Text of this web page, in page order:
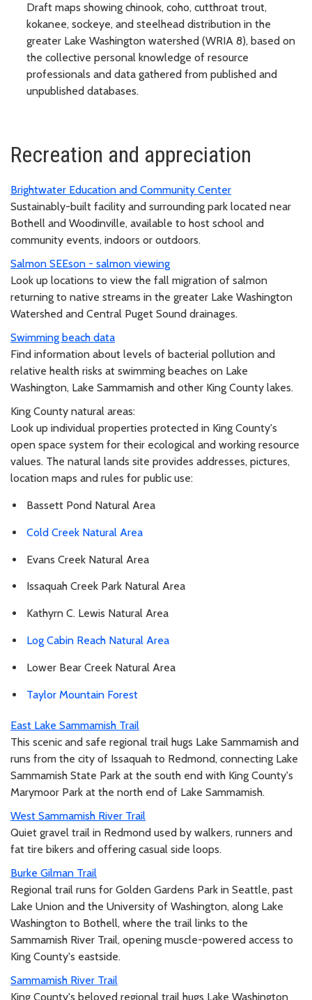
Draft maps showing chinook, coho, cutthroat trout,
kokanee, sockeye, and steelhead distribution in the
greater Lake Washington watershed (WRIA 8), based on
the collective personal knowledge of resource
professionals and data gathered from published and
unpublished databases.
Recreation and appreciation
Brightwater Education and Community Center
Sustainably-built facility and surrounding park located near
Bothell and Woodinville, available to host school and
community events, indoors or outdoors.
Salmon SEEson - salmon viewing
Look up locations to view the fall migration of salmon
returning to native streams in the greater Lake Washington
Watershed and Central Puget Sound drainages.
Swimming beach data
Find information about levels of bacterial pollution and
relative health risks at swimming beaches on Lake
Washington, Lake Sammamish and other King County lakes.
King County natural areas:
Look up individual properties protected in King County's
open space system for their ecological and working resource
values. The natural lands site provides addresses, pictures,
location maps and rules for public use:
Bassett Pond Natural Area
Cold Creek Natural Area
Evans Creek Natural Area
Issaquah Creek Park Natural Area
Kathyrn C. Lewis Natural Area
Log Cabin Reach Natural Area
Lower Bear Creek Natural Area
Taylor Mountain Forest
East Lake Sammamish Trail
This scenic and safe regional trail hugs Lake Sammamish and
runs from the city of Issaquah to Redmond, connecting Lake
Sammamish State Park at the south end with King County's
Marymoor Park at the north end of Lake Sammamish.
West Sammamish River Trail
Quiet gravel trail in Redmond used by walkers, runners and
fat tire bikers and offering casual side loops.
Burke Gilman Trail
Regional trail runs for Golden Gardens Park in Seattle, past
Lake Union and the University of Washington, along Lake
Washington to Bothell, where the trail links to the
Sammamish River Trail, opening muscle-powered access to
King County's eastside.
Sammamish River Trail
King County's beloved regional trail hugs Lake Washington